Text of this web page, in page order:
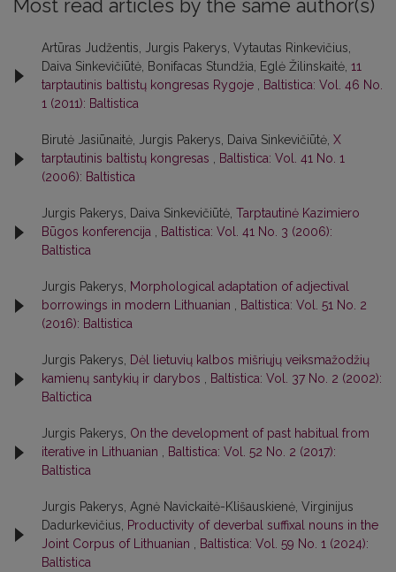
Most read articles by the same author(s)
Artūras Judžentis, Jurgis Pakerys, Vytautas Rinkevičius,
Daiva Sinkevičiūtė, Bonifacas Stundžia, Eglė Žilinskaitė, 11
tarptautinis baltistų kongresas Rygoje , Baltistica: Vol. 46 No.
1 (2011): Baltistica
Birutė Jasiūnaitė, Jurgis Pakerys, Daiva Sinkevičiūtė, X
tarptautinis baltistų kongresas , Baltistica: Vol. 41 No. 1
(2006): Baltistica
Jurgis Pakerys, Daiva Sinkevičiūtė, Tarptautinė Kazimiero
Būgos konferencija , Baltistica: Vol. 41 No. 3 (2006):
Baltistica
Jurgis Pakerys, Morphological adaptation of adjectival
borrowings in modern Lithuanian , Baltistica: Vol. 51 No. 2
(2016): Baltistica
Jurgis Pakerys, Dėl lietuvių kalbos mišriųjų veiksmažodžių
kamienų santykių ir darybos , Baltistica: Vol. 37 No. 2 (2002):
Baltictica
Jurgis Pakerys, On the development of past habitual from
iterative in Lithuanian , Baltistica: Vol. 52 No. 2 (2017):
Baltistica
Jurgis Pakerys, Agnė Navickaitė-Klišauskienė, Virginijus
Dadurkevičius, Productivity of deverbal suffixal nouns in the
Joint Corpus of Lithuanian , Baltistica: Vol. 59 No. 1 (2024):
Baltistica